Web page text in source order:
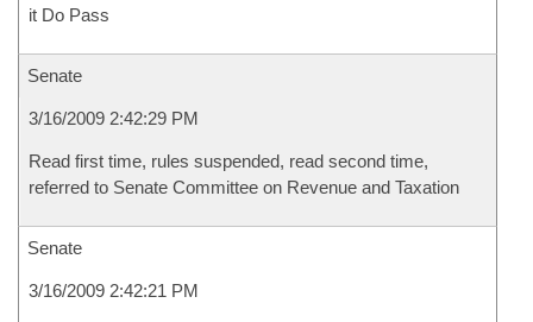
it Do Pass
Senate
3/16/2009 2:42:29 PM
Read first time, rules suspended, read second time,
referred to Senate Committee on Revenue and Taxation
Senate
3/16/2009 2:42:21 PM